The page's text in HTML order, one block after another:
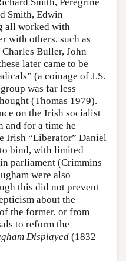
Smith, Peregrine
Smith, Edwin
all worked with
with others, such as
Buller, John
later came to be
(a coinage of J.S.
was far less
(Thomas 1979).
on the Irish socialist
for a time he
Irish “Liberator” Daniel
bind, with limited
parliament (Crimmins
were also
this did not prevent
about the
the former, or from
to reform the
Displayed (1832